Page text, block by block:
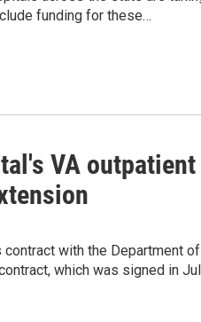
funding for these…
VA outpatient
with the Department of
which was signed in